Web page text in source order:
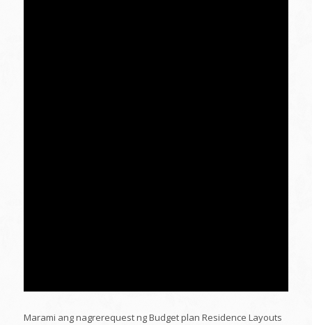
Marami ang nagrerequest ng Budget plan Residence Layouts